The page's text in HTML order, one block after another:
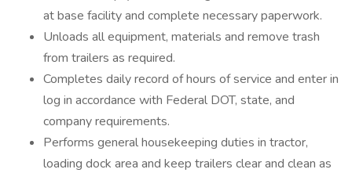
at base facility and complete necessary paperwork.
Unloads all equipment, materials and remove trash
from trailers as required.
Completes daily record of hours of service and enter in
log in accordance with Federal DOT, state, and
company requirements.
Performs general housekeeping duties in tractor,
loading dock area and keep trailers clear and clean as